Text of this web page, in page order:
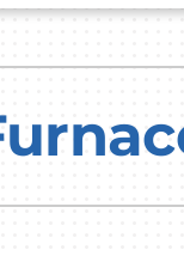
Ventilation